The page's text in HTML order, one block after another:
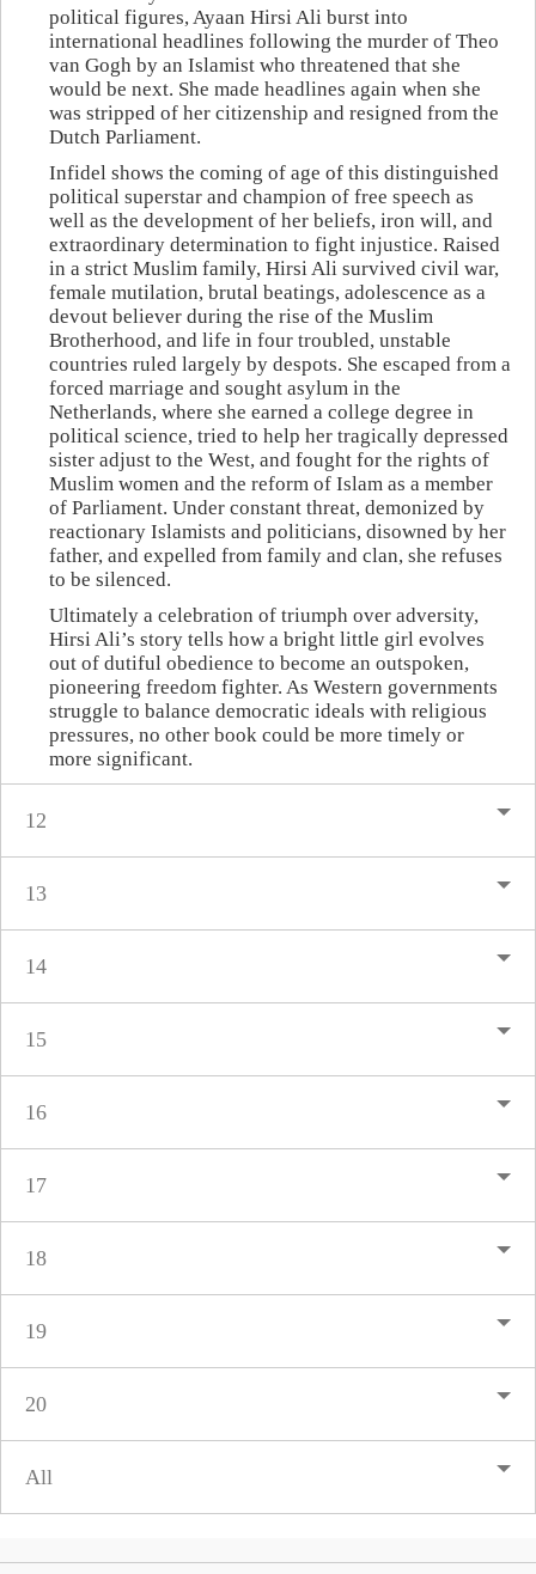
political figures, Ayaan Hirsi Ali burst into
international headlines following the murder of Theo
van Gogh by an Islamist who threatened that she
would be next. She made headlines again when she
was stripped of her citizenship and resigned from the
Dutch Parliament.
Infidel shows the coming of age of this distinguished
political superstar and champion of free speech as
well as the development of her beliefs, iron will, and
extraordinary determination to fight injustice. Raised
in a strict Muslim family, Hirsi Ali survived civil war,
female mutilation, brutal beatings, adolescence as a
devout believer during the rise of the Muslim
Brotherhood, and life in four troubled, unstable
countries ruled largely by despots. She escaped from a
forced marriage and sought asylum in the
Netherlands, where she earned a college degree in
political science, tried to help her tragically depressed
sister adjust to the West, and fought for the rights of
Muslim women and the reform of Islam as a member
of Parliament. Under constant threat, demonized by
reactionary Islamists and politicians, disowned by her
father, and expelled from family and clan, she refuses
to be silenced.
Ultimately a celebration of triumph over adversity,
Hirsi Ali’s story tells how a bright little girl evolves
out of dutiful obedience to become an outspoken,
pioneering freedom fighter. As Western governments
struggle to balance democratic ideals with religious
pressures, no other book could be more timely or
more significant.
12
13
14
15
16
17
18
19
20
All